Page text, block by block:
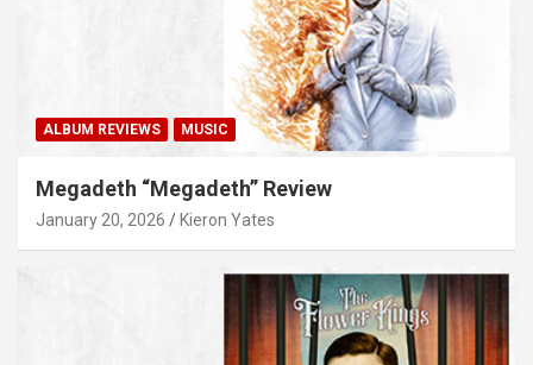
ALBUM REVIEWS MUSIC
Megadeth “Megadeth” Review
January 20, 2026 Kieron Yates